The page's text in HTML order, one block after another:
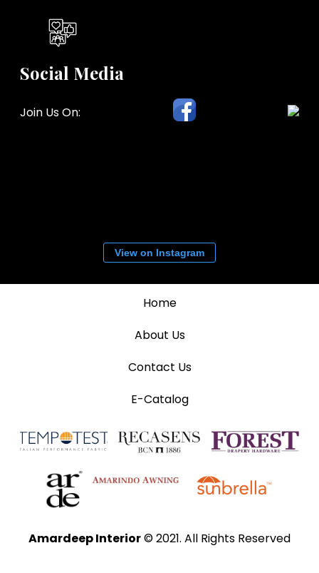
Social Media
Join Us On:
View on Instagram
Home
About Us
Contact Us
E-Catalog
Amardeep Interior© 2021. All Rights Reserved